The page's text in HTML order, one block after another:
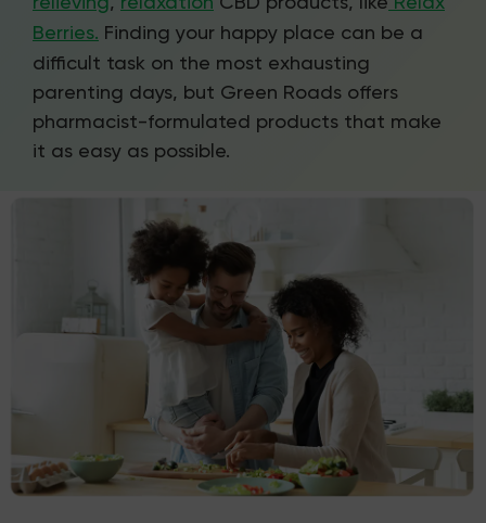
Berries. Finding your happy place can be a
difficult task on the most exhausting
parenting days, but Green Roads offers
pharmacist-formulated products that make
it as easy as possible.